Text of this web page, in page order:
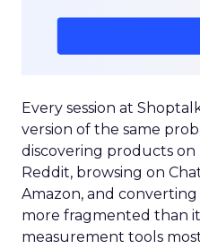
Every session at
version of the same
discovering products on
Reddit, browsing on
Amazon, and
more fragmented than
measurement tools